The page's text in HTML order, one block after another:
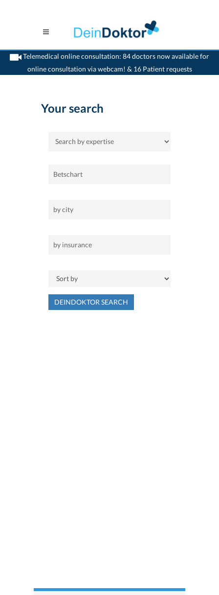
Telemedical online consultation: 84 doctors now available for
online consultation via webcam! & 16 Patient requests
>Home
Your search
DEINDOKTOR SEARCH